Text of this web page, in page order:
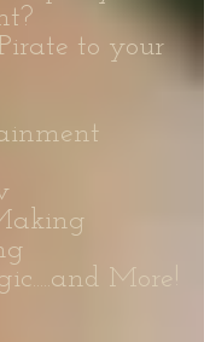
to your
More!